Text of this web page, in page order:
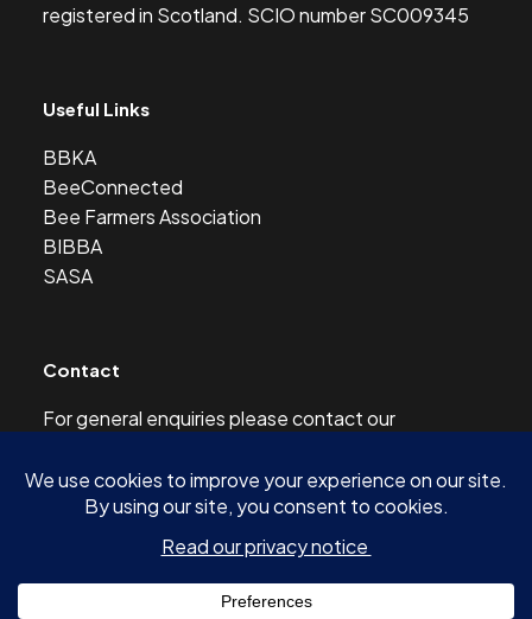
registered in Scotland. SCIO number SC009345
Useful Links
BBKA
BeeConnected
Bee Farmers Association
BIBBA
SASA
Contact
For general enquiries please contact our
development@scottishbeekeepers.org.uk